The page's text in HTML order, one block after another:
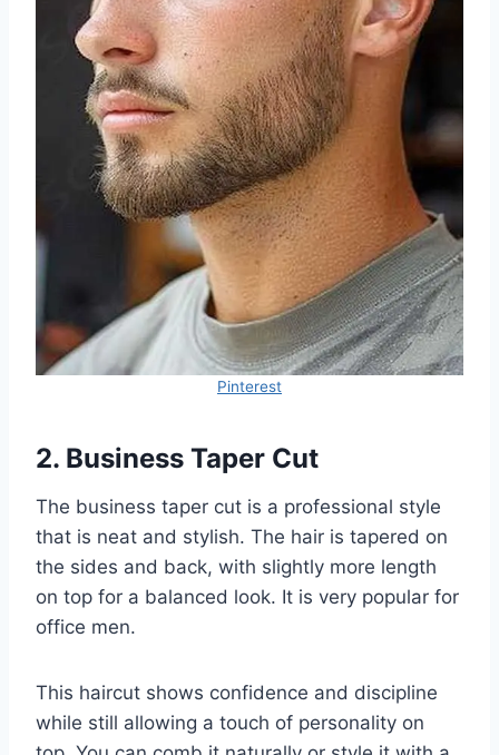
Pinterest
2. Business Taper Cut
The business taper cut is a professional style
that is neat and stylish. The hair is tapered on
the sides and back, with slightly more length
on top for a balanced look. It is very popular for
office men.
This haircut shows confidence and discipline
while still allowing a touch of personality on